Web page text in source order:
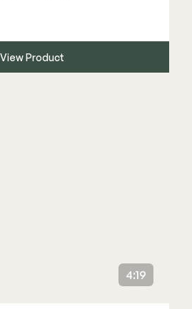
View Product
4:19